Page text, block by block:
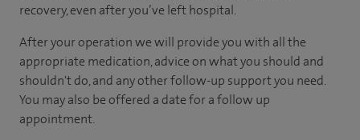
recovery, even after you’ve left hospital.
After your operation we will provide you with all the
appropriate medication, advice on what you should and
shouldn't do, and any other follow-up support you need.
You may also be offered a date for a follow up
appointment.